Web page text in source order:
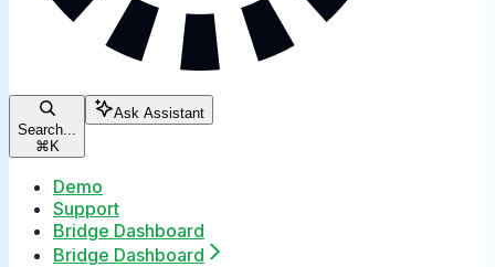
Search...
⌘ K
Ask Assistant
Demo
Support
Bridge Dashboard
Bridge Dashboard